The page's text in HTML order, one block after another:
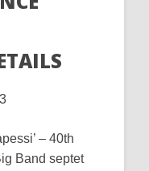
– 40th
Band septet